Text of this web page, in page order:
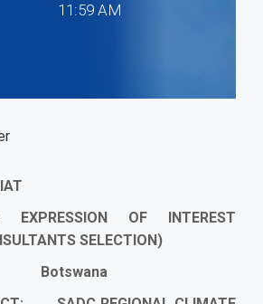
11:59 AM
EXPRESSION OF INTEREST
SELECTION)
Botswana